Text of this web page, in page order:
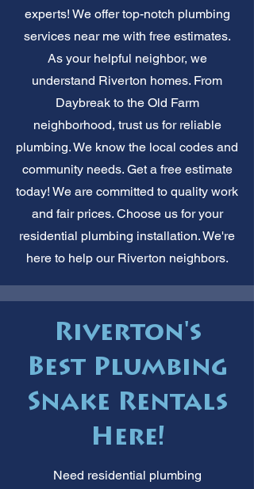
experts! We offer top-notch plumbing
services near me with free estimates.
As your helpful neighbor, we
understand Riverton homes. From
Daybreak to the Old Farm
neighborhood, trust us for reliable
plumbing. We know the local codes and
community needs. Get a free estimate
today! We are committed to quality work
and fair prices. Choose us for your
residential plumbing installation. We're
here to help our Riverton neighbors.
Riverton's
Best Plumbing
Snake Rentals
Here!
Need residential plumbing